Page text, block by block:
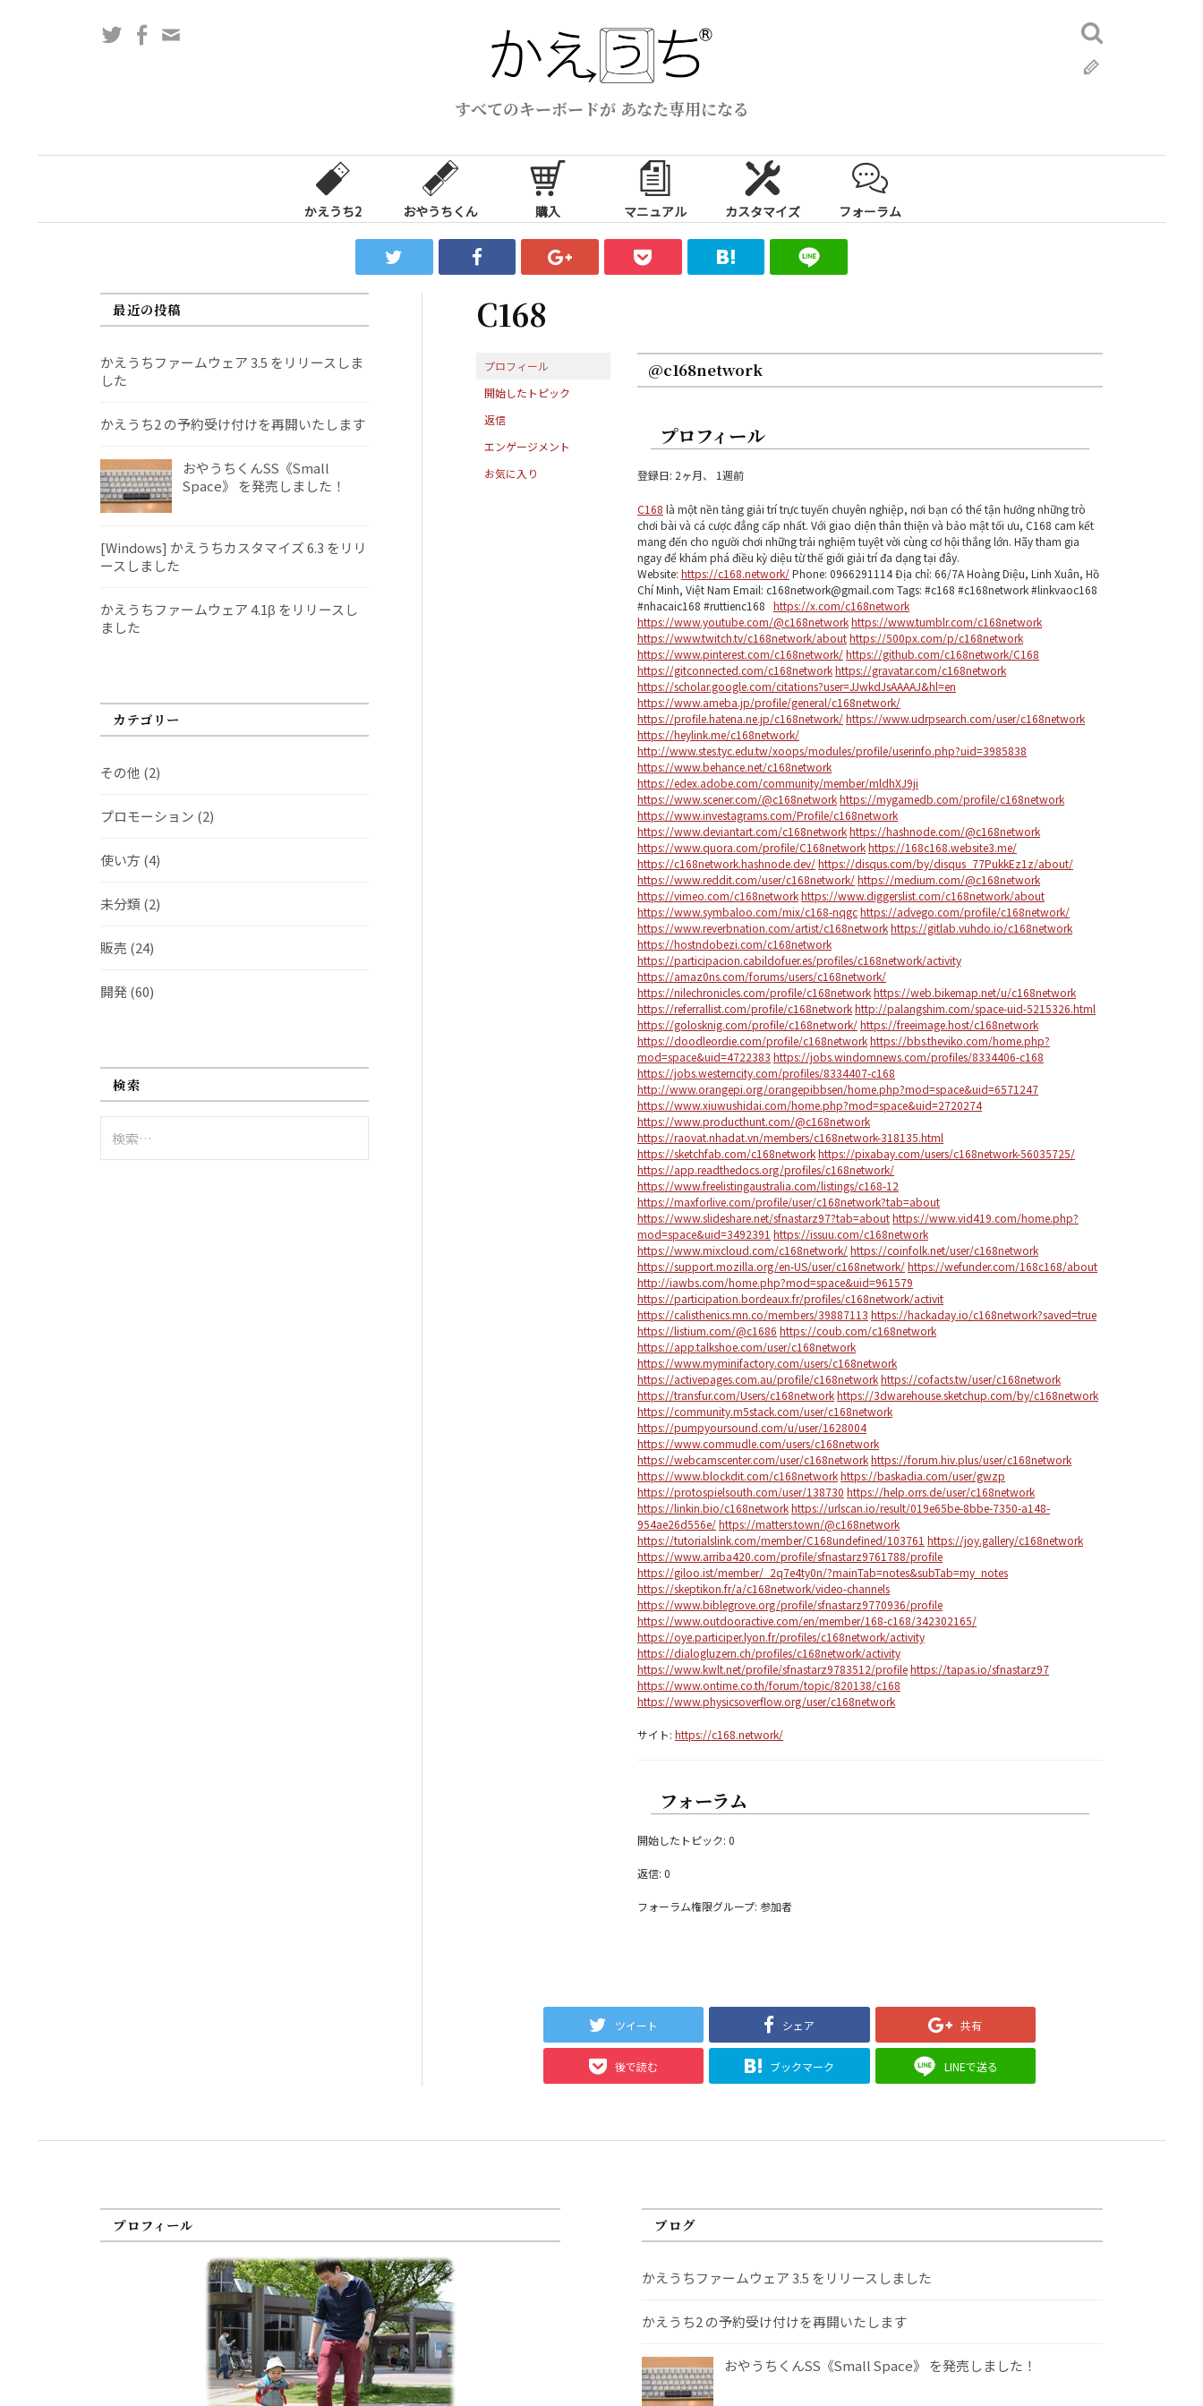
ス
すべてのキーボードが あなた専用になる
TwitterFacebook
検
索:
かえうち2 おやうちくん 購入 マニュアル カスタマイズ フォーラム
C168
プロフィール
開始したトピック
返信
エンゲージメント
お気に入り
@c168network
プロフィール
登録日: 2ヶ月、 1週前
C168 là một nền tảng giải trí trực tuyến chuyên nghiệp, nơi bạn có thể tận hưởng những trò
chơi bài và cá cược đẳng cấp nhất. Với giao diện thân thiện và bảo mật tối ưu, C168 cam kết
mang đến cho người chơi những trải nghiệm tuyệt vời cùng cơ hội thắng lớn. Hãy tham gia
ngay để khám phá điều kỳ diệu từ thế giới giải trí đa dạng tại đây.
Website: https://c168.network/Phone: 0966291114 Địa chỉ: 66/7A Hoàng Diệu, Linh Xuân, Hồ
Chí Minh, Việt Nam Email: c168network@gmail.com Tags: #c168 #c168network #linkvaoc168
#nhacaic168 #ruttienc168 https://x.com/c168network
https://www.youtube.com/@c168networkhttps://www.tumblr.com/c168network
https://www.twitch.tv/c168network/abouthttps://500px.com/p/c168network
https://www.pinterest.com/c168network/https://github.com/c168network/C168
https://gitconnected.com/c168networkhttps://gravatar.com/c168network
https://scholar.google.com/citations?user=JJwkdJsAAAAJ&hl=en
https://www.ameba.jp/profile/general/c168network/
https://profile.hatena.ne.jp/c168network/https://www.udrpsearch.com/user/c168network
https://heylink.me/c168network/
http://www.stes.tyc.edu.tw/xoops/modules/profile/userinfo.php?uid=3985838
https://www.behance.net/c168network
https://edex.adobe.com/community/member/mldhXJ9ji
https://www.scener.com/@c168networkhttps://mygamedb.com/profile/c168network
https://www.investagrams.com/Profile/c168network
https://www.deviantart.com/c168networkhttps://hashnode.com/@c168network
https://www.quora.com/profile/C168networkhttps://168c168.website3.me/
https://c168network.hashnode.dev/https://disqus.com/by/disqus_77PukkEz1z/about/
https://www.reddit.com/user/c168network/https://medium.com/@c168network
https://vimeo.com/c168networkhttps://www.diggerslist.com/c168network/about
https://www.symbaloo.com/mix/c168-nqgchttps://advego.com/profile/c168network/
https://www.reverbnation.com/artist/c168networkhttps://gitlab.vuhdo.io/c168network
https://hostndobezi.com/c168network
https://participacion.cabildofuer.es/profiles/c168network/activity
https://amaz0ns.com/forums/users/c168network/
https://nilechronicles.com/profile/c168networkhttps://web.bikemap.net/u/c168network
https://referrallist.com/profile/c168networkhttp://palangshim.com/space-uid-5215326.html
https://golosknig.com/profile/c168network/https://freeimage.host/c168network
https://doodleordie.com/profile/c168networkhttps://bbs.theviko.com/home.php?
mod=space&uid=4722383 https://jobs.windomnews.com/profiles/8334406-c168
https://jobs.westerncity.com/profiles/8334407-c168
http://www.orangepi.org/orangepibbsen/home.php?mod=space&uid=6571247
https://www.xiuwushidai.com/home.php?mod=space&uid=2720274
https://www.producthunt.com/@c168network
https://raovat.nhadat.vn/members/c168network-318135.html
https://sketchfab.com/c168networkhttps://pixabay.com/users/c168network-56035725/
https://app.readthedocs.org/profiles/c168network/
https://www.freelistingaustralia.com/listings/c168-12
https://maxforlive.com/profile/user/c168network?tab=about
https://www.slideshare.net/sfnastarz97?tab=abouthttps://www.vid419.com/home.php?
mod=space&uid=3492391 https://issuu.com/c168network
https://www.mixcloud.com/c168network/https://coinfolk.net/user/c168network
https://support.mozilla.org/en-US/user/c168network/https://wefunder.com/168c168/about
http://iawbs.com/home.php?mod=space&uid=961579
https://participation.bordeaux.fr/profiles/c168network/activit
https://calisthenics.mn.co/members/39887113 https://hackaday.io/c168network?saved=true
https://listium.com/@c1686 https://coub.com/c168network
https://app.talkshoe.com/user/c168network
https://www.myminifactory.com/users/c168network
https://activepages.com.au/profile/c168networkhttps://cofacts.tw/user/c168network
https://transfur.com/Users/c168networkhttps://3dwarehouse.sketchup.com/by/c168network
https://community.m5stack.com/user/c168network
https://pumpyoursound.com/u/user/1628004
https://www.commudle.com/users/c168network
https://webcamscenter.com/user/c168networkhttps://forum.hiv.plus/user/c168network
https://www.blockdit.com/c168networkhttps://baskadia.com/user/gwzp
https://protospielsouth.com/user/138730 https://help.orrs.de/user/c168network
https://linkin.bio/c168networkhttps://urlscan.io/result/019e65be-8bbe-7350-a148-
954ae26d556e/https://matters.town/@c168network
https://tutorialslink.com/member/C168undefined/103761 https://joy.gallery/c168network
https://www.arriba420.com/profile/sfnastarz9761788/profile
https://giloo.ist/member/_2q7e4ty0n/?mainTab=notes&subTab=my_notes
https://skeptikon.fr/a/c168network/video-channels
https://www.biblegrove.org/profile/sfnastarz9770936/profile
https://www.outdooractive.com/en/member/168-c168/342302165/
https://oye.participer.lyon.fr/profiles/c168network/activity
https://dialogluzern.ch/profiles/c168network/activity
https://www.kwlt.net/profile/sfnastarz9783512/profilehttps://tapas.io/sfnastarz97
https://www.ontime.co.th/forum/topic/820138/c168
https://www.physicsoverflow.org/user/c168network
サイト: https://c168.network/
フォーラム
開始したトピック: 0
返信: 0
フォーラム権限グループ: 参加者
ツイート シェア 共有
後で読む ブックマーク LINEで送る
最近の投稿
かえうちファームウェア 3.5 をリリースしま
した
かえうち2 の予約受け付けを再開いたします
おやうちくんSS《Small
Space》 を発売しました！
[Windows] かえうちカスタマイズ 6.3 をリリ
ースしました
かえうちファームウェア 4.1β をリリースし
ました
カテゴリー
その他 (2)
プロモーション (2)
使い方 (4)
未分類 (2)
販売 (24)
開発(60)
検索
索:
プロフィール ブログ
かえうちファームウェア 3.5 をリリースしました
かえうち2 の予約受け付けを再開いたします
おやうちくんSS《Small Space》 を発売しました！